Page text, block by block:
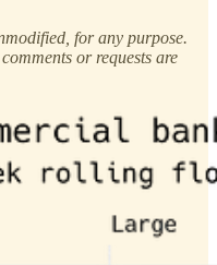
for any purpose.
or requests are